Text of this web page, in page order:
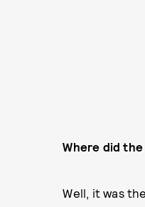
Where did the
Well, it was